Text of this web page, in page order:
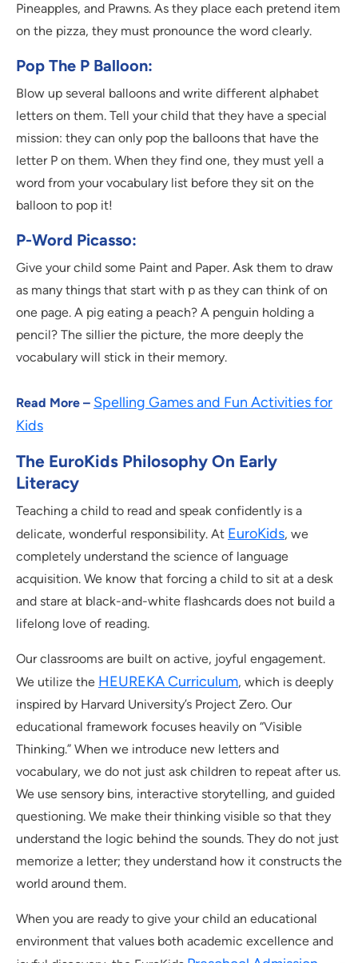
Pineapples, and Prawns. As they place each pretend item
on the pizza, they must pronounce the word clearly.
Pop The P Balloon:
Blow up several balloons and write different alphabet
letters on them. Tell your child that they have a special
mission: they can only pop the balloons that have the
letter P on them. When they find one, they must yell a
word from your vocabulary list before they sit on the
balloon to pop it!
P-Word Picasso:
Give your child some Paint and Paper. Ask them to draw
as many things that start with p as they can think of on
one page. A pig eating a peach? A penguin holding a
pencil? The sillier the picture, the more deeply the
vocabulary will stick in their memory.
Read More – Spelling Games and Fun Activities for
Kids
The EuroKids Philosophy On Early
Literacy
Teaching a child to read and speak confidently is a
delicate, wonderful responsibility. At EuroKids, we
completely understand the science of language
acquisition. We know that forcing a child to sit at a desk
and stare at black-and-white flashcards does not build a
lifelong love of reading.
Our classrooms are built on active, joyful engagement.
We utilize the HEUREKA Curriculum, which is deeply
inspired by Harvard University’s Project Zero. Our
educational framework focuses heavily on “Visible
Thinking.” When we introduce new letters and
vocabulary, we do not just ask children to repeat after us.
We use sensory bins, interactive storytelling, and guided
questioning. We make their thinking visible so that they
understand the logic behind the sounds. They do not just
memorize a letter; they understand how it constructs the
world around them.
When you are ready to give your child an educational
environment that values both academic excellence and